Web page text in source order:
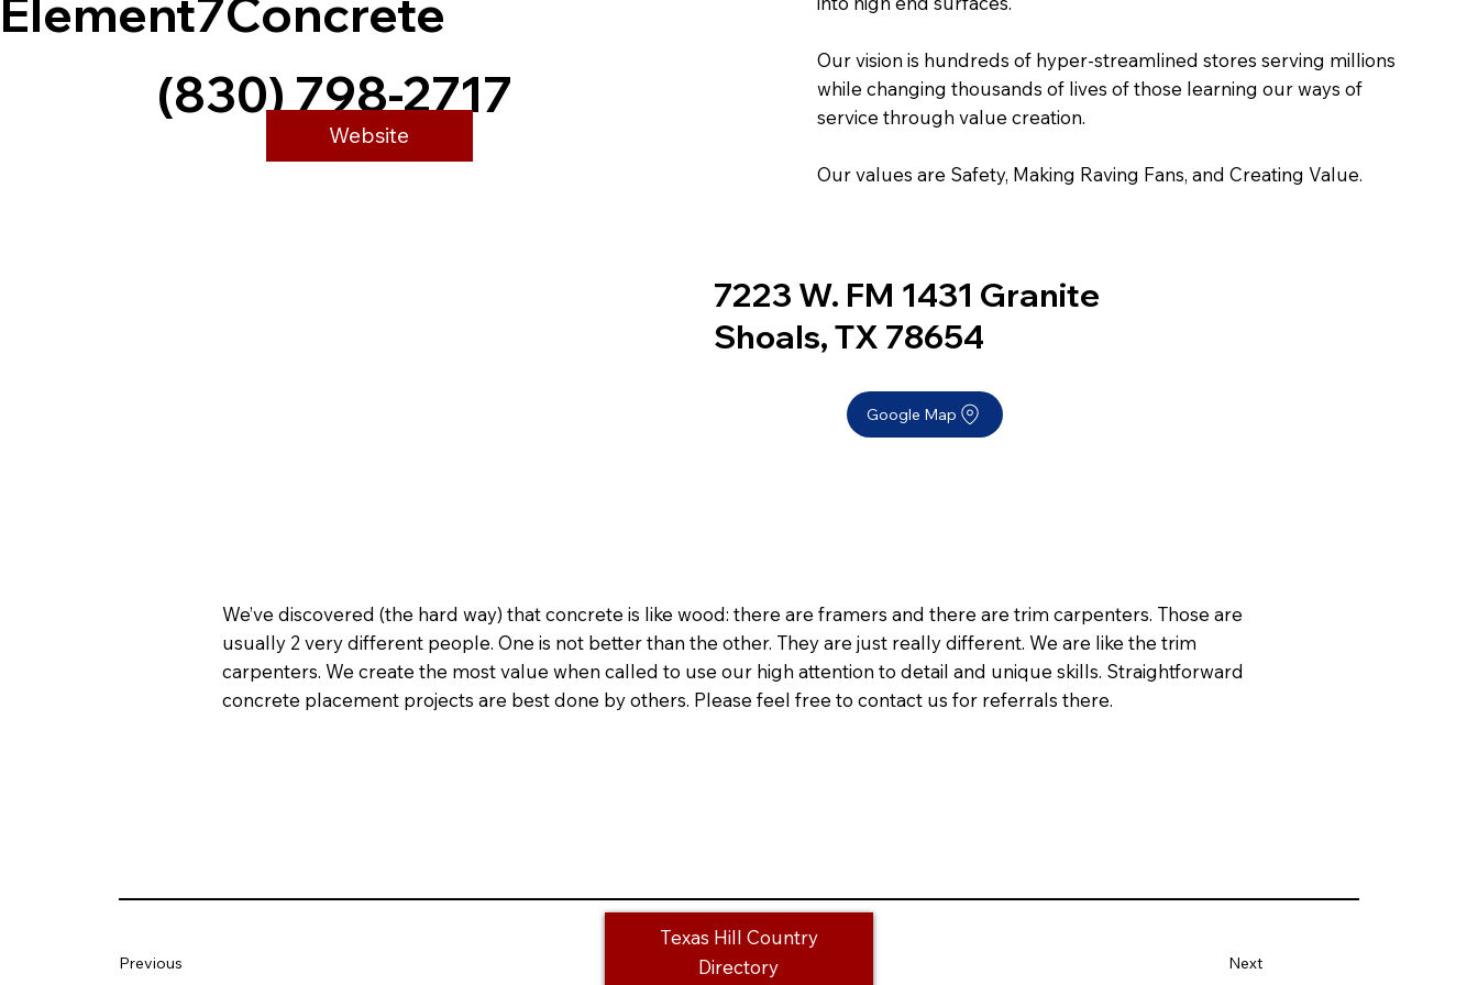
Element7Concrete
(830) 798-2717
Website
Our vision is hundreds of hyper-streamlined stores serving millions
while changing thousands of lives of those learning our ways of
service through value creation.
Our values are Safety, Making Raving Fans, and Creating Value.
7223 W. FM 1431 Granite
Shoals, TX 78654
Google Map
We’ve discovered (the hard way) that concrete is like wood: there are framers and there are trim carpenters. Those are
usually 2 very different people. One is not better than the other. They are just really different. We are like the trim
carpenters. We create the most value when called to use our high attention to detail and unique skills. Straightforward
concrete placement projects are best done by others. Please feel free to contact us for referrals there.
Previous
Texas Hill Country
Directory
Next